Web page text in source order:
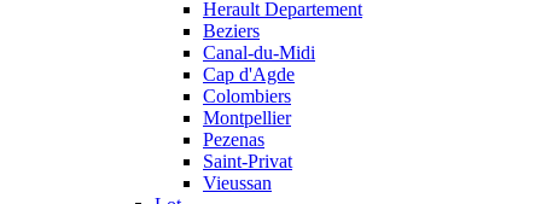
Herault Departement
Beziers
Canal-du-Midi
Cap d'Agde
Colombiers
Montpellier
Pezenas
Saint-Privat
Vieussan